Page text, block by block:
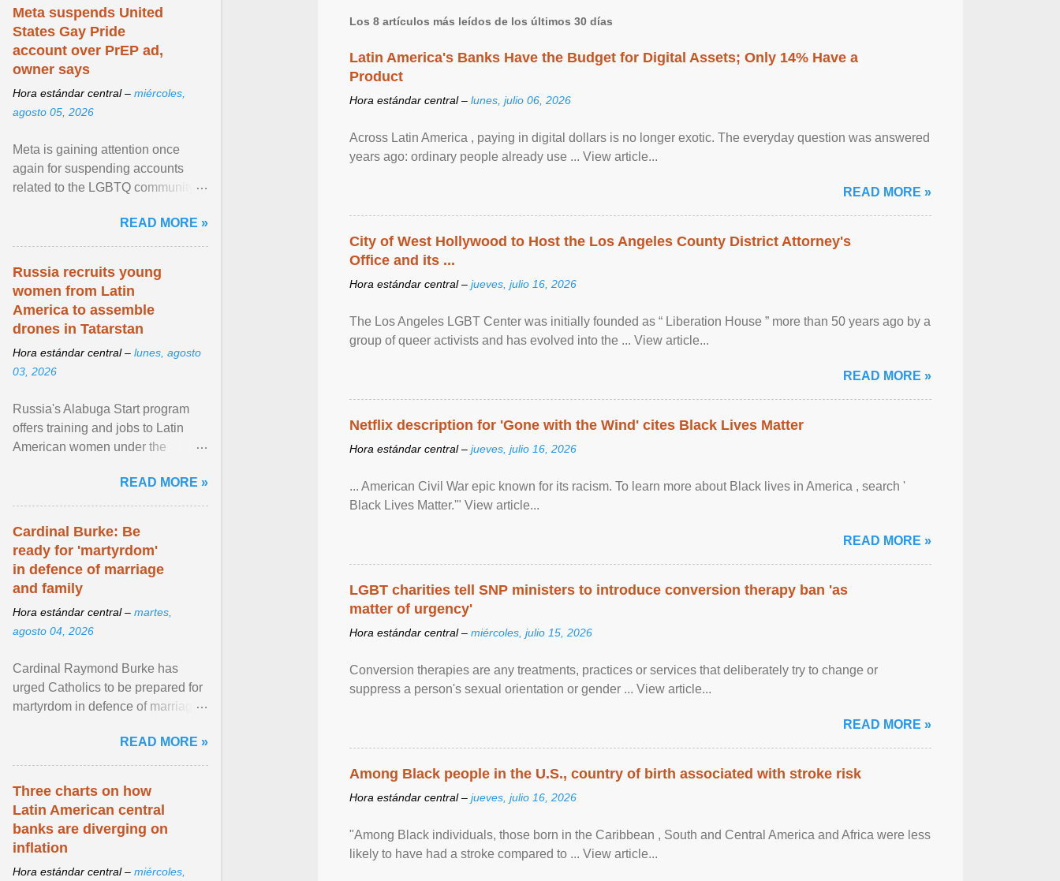
Los 8 artículos más leídos de los últimos 30 días
Latin America's Banks Have the Budget for Digital Assets; Only 14% Have a
Product
Hora estándar central – lunes, julio 06, 2026
Across Latin America , paying in digital dollars is no longer exotic. The everyday question was answered
years ago: ordinary people already use ... View article...
READ MORE »
City of West Hollywood to Host the Los Angeles County District Attorney's
Office and its ...
Hora estándar central – jueves, julio 16, 2026
The Los Angeles LGBT Center was initially founded as “ Liberation House ” more than 50 years ago by a
group of queer activists and has evolved into the ... View article...
READ MORE »
Netflix description for 'Gone with the Wind' cites Black Lives Matter
Hora estándar central – jueves, julio 16, 2026
... American Civil War epic known for its racism. To learn more about Black lives in America , search '
Black Lives Matter.'" View article...
READ MORE »
LGBT charities tell SNP ministers to introduce conversion therapy ban 'as
matter of urgency'
Hora estándar central – miércoles, julio 15, 2026
Conversion therapies are any treatments, practices or services that deliberately try to change or
suppress a person's sexual orientation or gender ... View article...
READ MORE »
Among Black people in the U.S., country of birth associated with stroke risk
Hora estándar central – jueves, julio 16, 2026
"Among Black individuals, those born in the Caribbean , South and Central America and Africa were less
likely to have had a stroke compared to ... View article...
Meta suspends United
States Gay Pride
account over PrEP ad,
owner says
Hora estándar central – miércoles,
agosto 05, 2026
Meta is gaining attention once
again for suspending accounts
related to the LGBTQ community.
READ MORE »
Russia recruits young
women from Latin
America to assemble
drones in Tatarstan
Hora estándar central – lunes, agosto
03, 2026
Russia's Alabuga Start program
offers training and jobs to Latin
American women under the
hospitality or logistics ... View
article...
READ MORE »
Cardinal Burke: Be
ready for 'martyrdom'
in defence of marriage
and family
Hora estándar central – martes,
agosto 04, 2026
Cardinal Raymond Burke has
urged Catholics to be prepared for
martyrdom in defence of marriage
homily, Cdl. Burke urged a
renewed defence of marriage and
READ MORE »
Three charts on how
Latin American central
banks are diverging on
inflation
Hora estándar central – miércoles,